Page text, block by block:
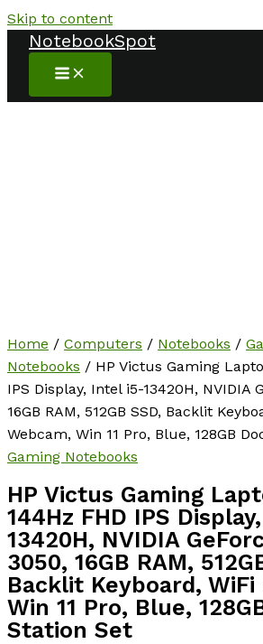
Skip to content
NotebookSpot
Home / Computers / Notebooks /
Notebooks / HP Victus Gaming
IPS Display, Intel i5-13420H, NVIDIA
16GB RAM, 512GB SSD, Backlit
Webcam, Win 11 Pro, Blue, 128GB
Gaming Notebooks
HP Victus Gaming
144Hz FHD IPS
13420H, NVIDIA
3050, 16GB RAM,
Backlit Keyboard, WiFi
Win 11 Pro, Blue,
Station Set